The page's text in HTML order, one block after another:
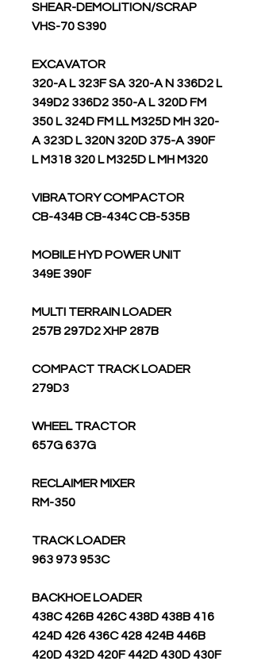
SHEAR-DEMOLITION/SCRAP
VHS-70 S390
EXCAVATOR
320-A L 323F SA 320-A N 336D2 L
349D2 336D2 350-A L 320D FM
350 L 324D FM LL M325D MH 320-
A 323D L 320N 320D 375-A 390F
L M318 320 L M325D L MH M320
VIBRATORY COMPACTOR
CB-434B CB-434C CB-535B
MOBILE HYD POWER UNIT
349E 390F
MULTI TERRAIN LOADER
257B 297D2 XHP 287B
COMPACT TRACK LOADER
279D3
WHEEL TRACTOR
657G 637G
RECLAIMER MIXER
RM-350
TRACK LOADER
963 973 953C
BACKHOE LOADER
438C 426B 426C 438D 438B 416
424D 426 436C 428 424B 446B
420D 432D 420F 442D 430D 430F